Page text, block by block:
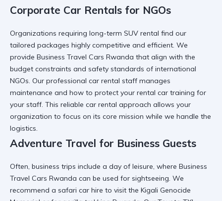
Corporate Car Rentals for NGOs
Organizations requiring long-term SUV rental find our
tailored packages highly competitive and efficient. We
provide Business Travel Cars Rwanda that align with the
budget constraints and safety standards of international
NGOs. Our professional car rental staff manages
maintenance and how to protect your rental car training for
your staff. This reliable car rental approach allows your
organization to focus on its core mission while we handle the
logistics.
Adventure Travel for Business Guests
Often, business trips include a day of leisure, where Business
Travel Cars Rwanda can be used for sightseeing. We
recommend a safari car hire to visit the Kigali Genocide